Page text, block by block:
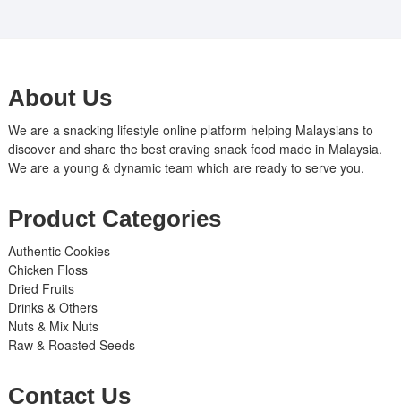
About Us
We are a snacking lifestyle online platform helping Malaysians to
discover and share the best craving snack food made in Malaysia.
We are a young & dynamic team which are ready to serve you.
Product Categories
Authentic Cookies
Chicken Floss
Dried Fruits
Drinks & Others
Nuts & Mix Nuts
Raw & Roasted Seeds
Contact Us